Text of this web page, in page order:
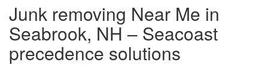
Junk removing Near Me in
Seabrook, NH – Seacoast
precedence solutions